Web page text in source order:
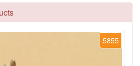
5855